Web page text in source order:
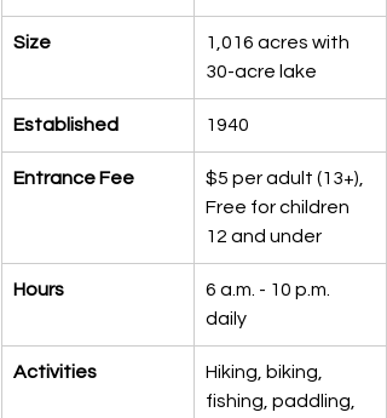
Size
1,016 acres with
30-acre lake
Established 1940
Entrance Fee
$5 per adult (13+),
Free for children
12 and under
Hours
6 a.m. - 10 p.m.
daily
Activities
Hiking, biking,
fishing, paddling,